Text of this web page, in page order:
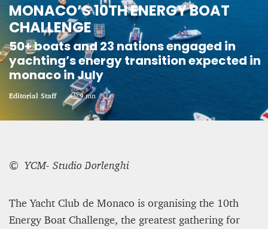
MONACO’S 10TH ENERGY BOAT
CHALLENGE
50+ boats and 23 nations engaged in
yachting’s energy transition expected in
monaco in July
Editorial Staff 9 mn
© YCM- Studio Borlenghi
The Yacht Club de Monaco is organising the 10th
Energy Boat Challenge, the greatest gathering for
CRIME AND PUNISHMENT – A Tale of Two
Systems